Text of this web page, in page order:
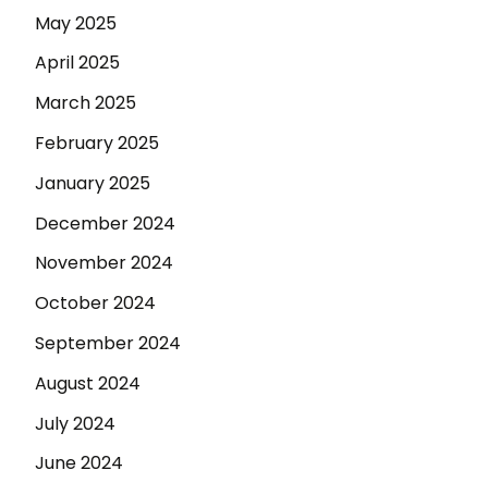
May 2025
April 2025
March 2025
February 2025
January 2025
December 2024
November 2024
October 2024
September 2024
August 2024
July 2024
June 2024